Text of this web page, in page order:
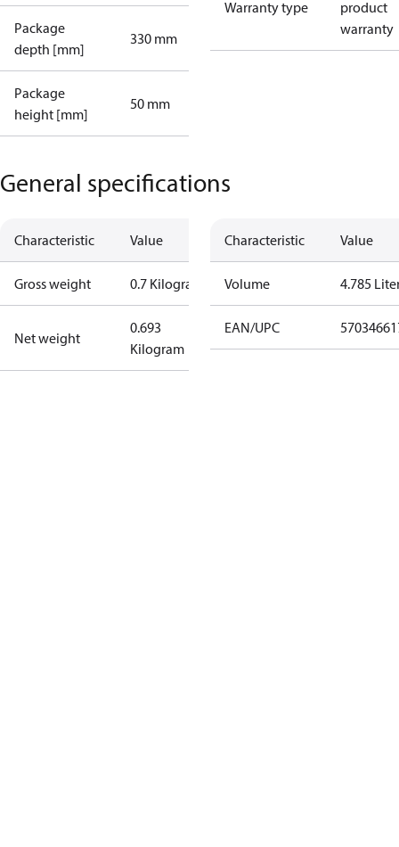
Package
depth [mm]
330 mm
Package
height [mm]
50 mm
Warranty type
product
warranty
General specifications
Characteristic Value
Gross weight 0.7 Kilogram
Net weight
0.693
Kilogram
Characteristic Value
Volume 4.785
EAN/UPC